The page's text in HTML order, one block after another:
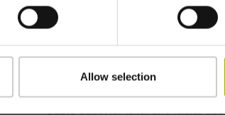
Allow selection
free cable end
D294999
Cable outlet for axial and radial use